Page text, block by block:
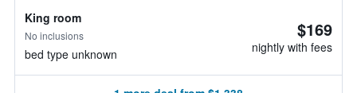
King room
No inclusions
bed type unknown
$169
nightly with fees